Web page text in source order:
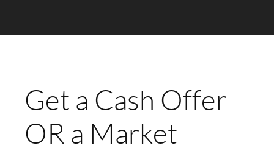
Get a Cash Offer
OR a Market